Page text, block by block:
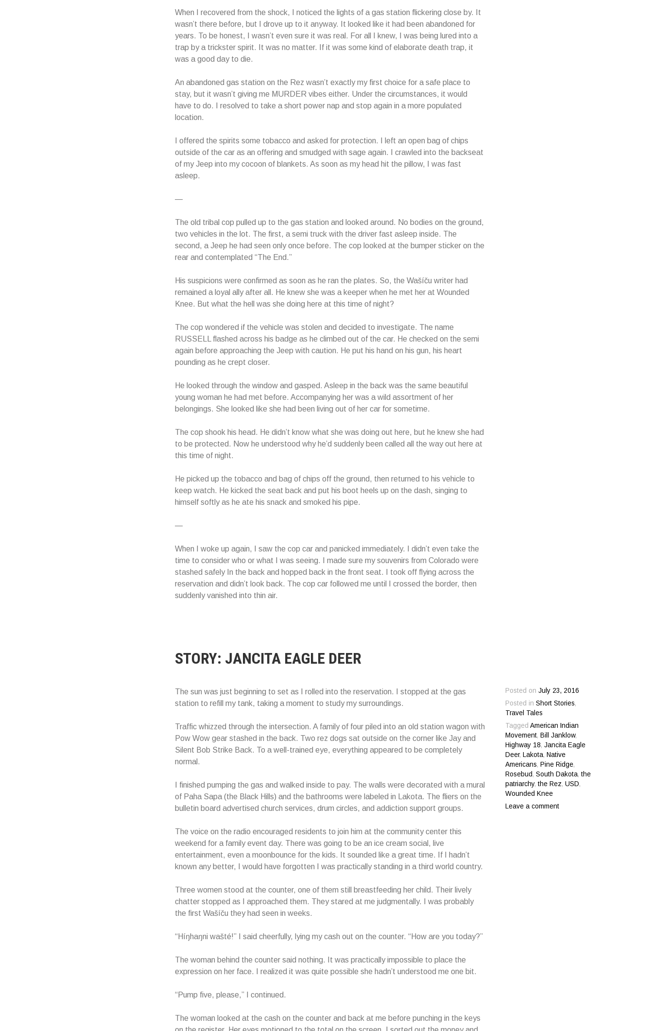
When I recovered from the shock, I noticed the lights of a gas station flickering close by. It
wasn’t there before, but I drove up to it anyway. It looked like it had been abandoned for
years. To be honest, I wasn’t even sure it was real. For all I knew, I was being lured into a
trap by a trickster spirit. It was no matter. If it was some kind of elaborate death trap, it
was a good day to die.
An abandoned gas station on the Rez wasn’t exactly my first choice for a safe place to
stay, but it wasn’t giving me MURDER vibes either. Under the circumstances, it would
have to do. I resolved to take a short power nap and stop again in a more populated
location.
I offered the spirits some tobacco and asked for protection. I left an open bag of chips
outside of the car as an offering and smudged with sage again. I crawled into the backseat
of my Jeep into my cocoon of blankets. As soon as my head hit the pillow, I was fast
asleep.
—
The old tribal cop pulled up to the gas station and looked around. No bodies on the ground,
two vehicles in the lot. The first, a semi truck with the driver fast asleep inside. The
second, a Jeep he had seen only once before. The cop looked at the bumper sticker on the
rear and contemplated “The End.”
His suspicions were confirmed as soon as he ran the plates. So, the Wašíču writer had
remained a loyal ally after all. He knew she was a keeper when he met her at Wounded
Knee. But what the hell was she doing here at this time of night?
The cop wondered if the vehicle was stolen and decided to investigate. The name
RUSSELL flashed across his badge as he climbed out of the car. He checked on the semi
again before approaching the Jeep with caution. He put his hand on his gun, his heart
pounding as he crept closer.
He looked through the window and gasped. Asleep in the back was the same beautiful
young woman he had met before. Accompanying her was a wild assortment of her
belongings. She looked like she had been living out of her car for sometime.
The cop shook his head. He didn’t know what she was doing out here, but he knew she had
to be protected. Now he understood why he’d suddenly been called all the way out here at
this time of night.
He picked up the tobacco and bag of chips off the ground, then returned to his vehicle to
keep watch. He kicked the seat back and put his boot heels up on the dash, singing to
himself softly as he ate his snack and smoked his pipe.
—
When I woke up again, I saw the cop car and panicked immediately. I didn’t even take the
time to consider who or what I was seeing. I made sure my souvenirs from Colorado were
stashed safely In the back and hopped back in the front seat. I
took off flying across the
reservation and didn’t look back. The cop car followed me until I crossed the border, then
suddenly vanished into thin air.
STORY: JANCITA EAGLE DEER
Posted onJuly 23, 2016
Posted inShort Stories,
Travel Tales
TaggedAmerican Indian
Movement, Bill Janklow,
Highway 18,Jancita Eagle
Deer, Lakota, Native
Americans, Pine Ridge,
Rosebud ,South Dakota,the
patriarchy,the Rez,USD,
Wounded Knee
Leave a comment
The sun was just beginning to set as I rolled into the reservation. I stopped at the gas
station to refill my tank, taking a moment to study my surroundings.
Traffic whizzed through the intersection. A family of four piled into an old station wagon with
Pow Wow gear stashed in the back. Two rez dogs sat outside on the corner like Jay and
Silent Bob Strike Back. To a well-trained eye, everything appeared to be completely
normal.
I finished pumping the gas and walked inside to pay. The walls were decorated with a mural
of Paha Sapa (the Black Hills) and the bathrooms were labeled in Lakota. The fliers on the
bulletin board advertised church services, drum circles, and addiction support groups.
The voice on the radio encouraged residents to join him at the community center this
weekend for a family event day. There was going to be an ice cream social, live
entertainment, even a moonbounce for the kids. It sounded like a great time. If I hadn’t
known any better, I would have forgotten I was practically standing in a third world country.
Three women stood at the counter, one of them still breastfeeding her child. Their lively
chatter stopped as I approached them. They stared at me judgmentally. I was probably
the first Wašíču they had seen in weeks.
“Híŋhaŋni wašté!” I said cheerfully, lying my cash out on the counter. “How are you today?”
The woman behind the counter said nothing. It was practically impossible to place the
expression on her face. I realized it was quite possible she hadn’t understood me one bit.
“Pump five, please,” I continued.
The woman looked at the cash on the counter and back at me before punching in the keys